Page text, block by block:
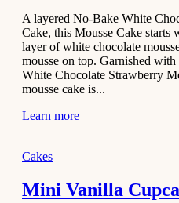
2020
Cakes
Basbousa
Recipe
December 22,
Pulao
A layered No-Bake White
Cake, this Mousse Cake starts
layer of white chocolate
mousse on top. Garnished
White Chocolate Strawberry
mousse cake is...
Learn more
Cakes
Mini Vanilla